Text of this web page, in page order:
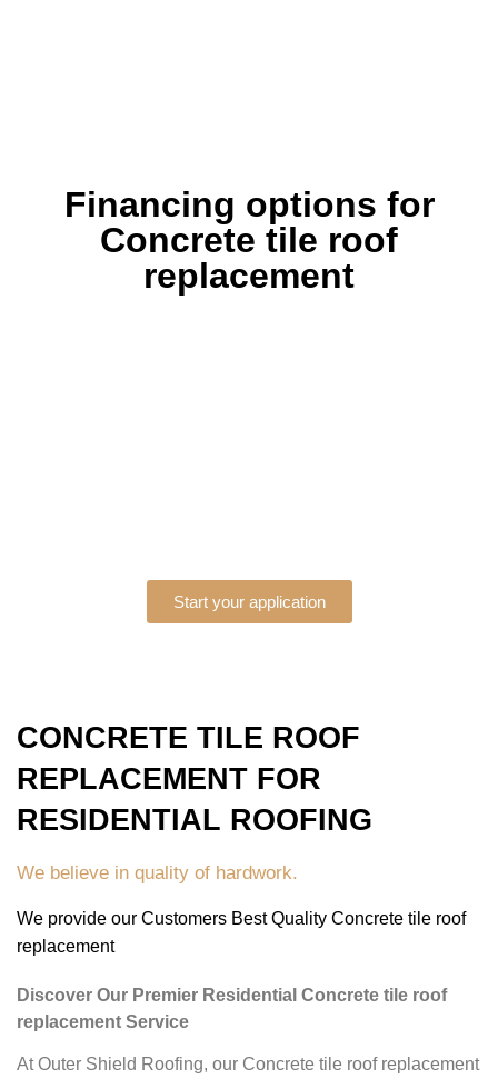
Financing options for
Concrete tile roof
replacement
Start your application
CONCRETE TILE ROOF
REPLACEMENT FOR
RESIDENTIAL ROOFING
We believe in quality of hardwork.
We provide our Customers Best Quality Concrete tile roof
replacement
Discover Our Premier Residential Concrete tile roof
replacement Service
At Outer Shield Roofing, our Concrete tile roof replacement